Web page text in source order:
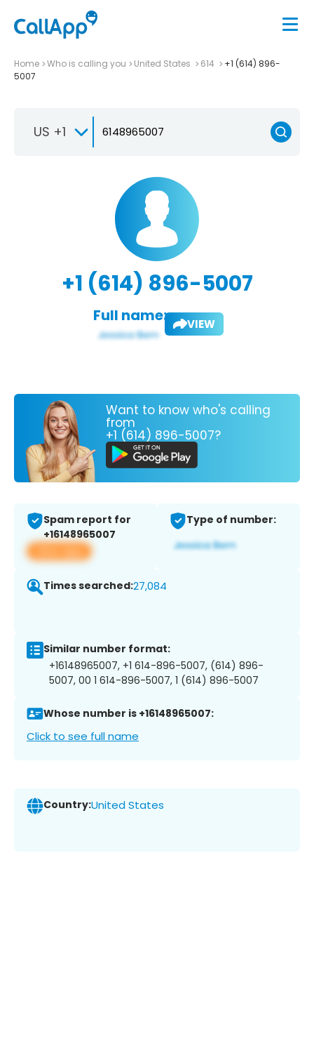
Home Who is calling you United States 614
+1 (614) 896-
5007
US +1
+1 (614) 896-5007
Full name: VIEW
Want to know who's calling
from
+1 (614) 896-5007?
Spam report for
+16148965007
View app
Type of number:
Times searched:27,084
Similar number format:
+16148965007, +1 614-896-5007, (614) 896-
5007, 00 1 614-896-5007, 1 (614) 896-5007
Whose number is +16148965007:
Click to see full name
Country:United States